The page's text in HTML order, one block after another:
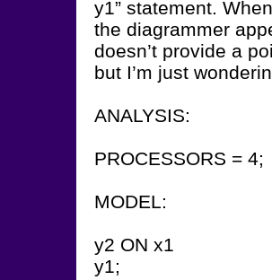
y1” statement.
the diagrammer
doesn’t provide a
but I’m just
ANALYSIS:
PROCESSORS = 4;
MODEL:
y2 ON x1
y1;